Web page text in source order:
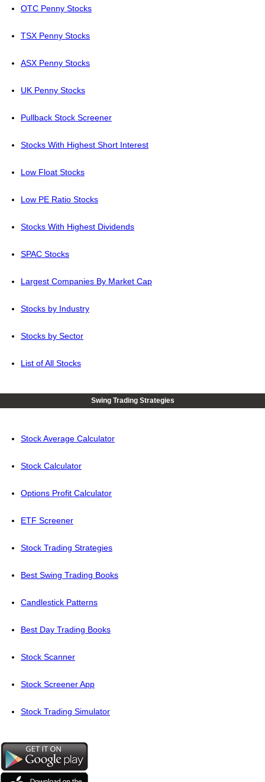
OTC Penny Stocks
TSX Penny Stocks
ASX Penny Stocks
UK Penny Stocks
Pullback Stock Screener
Stocks With Highest Short Interest
Low Float Stocks
Low PE Ratio Stocks
Stocks With Highest Dividends
SPAC Stocks
Largest Companies By Market Cap
Stocks by Industry
Stocks by Sector
List of All Stocks
Swing Trading Strategies
Stock Average Calculator
Stock Calculator
Options Profit Calculator
ETF Screener
Stock Trading Strategies
Best Swing Trading Books
Candlestick Patterns
Best Day Trading Books
Stock Scanner
Stock Screener App
Stock Trading Simulator